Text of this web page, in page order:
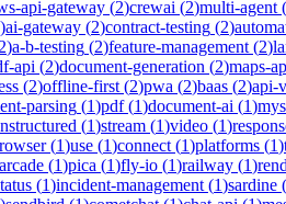
api-gateway (2)crewai (2)multi-agent (
)ai-gateway (2)contract-testing (2)
2)a-b-testing (2)feature-management (2)
api (2)document-generation (2)maps-
(2)offline-first (2)pwa (2)baas (2)api-
parsing (1)pdf(1)document-ai (1)
(1)stream (1)video (1)
(1)use (1)connect (1)platforms (1)
arcade (1)pica (1)fly-io (1)railway (1)
(1)incident-management (1)sardine (